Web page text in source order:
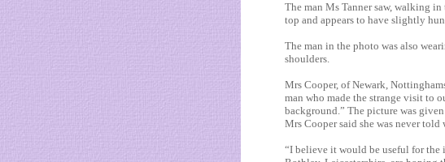
The man Ms Tanner saw, ­walking
top and appears to have slightly
The man in the photo was also
shoulders.
Mrs Cooper, of Newark,
man who made the strange visit to
background.” The picture was
Mrs Cooper said she was never
“I believe it would be useful for the